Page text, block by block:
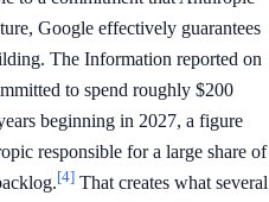
Google effectively guarantees
The Information reported on
to spend roughly $200
beginning in 2027, a figure
responsible for a large share of
[4] That creates what several